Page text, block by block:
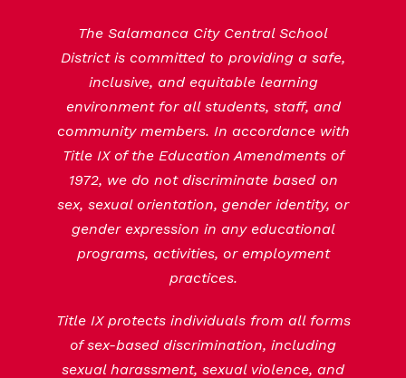
The Salamanca City Central School
District is committed to providing a safe,
inclusive, and equitable learning
environment for all students, staff, and
community members. In accordance with
Title IX of the Education Amendments of
1972, we do not discriminate based on
sex, sexual orientation, gender identity, or
gender expression in any educational
programs, activities, or employment
practices.
Title IX protects individuals from all forms
of sex-based discrimination, including
sexual harassment, sexual violence, and